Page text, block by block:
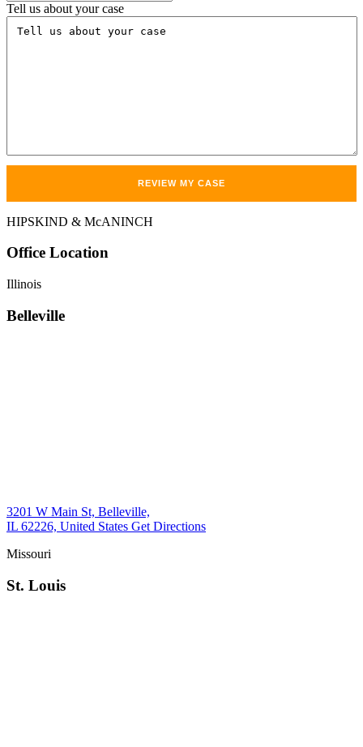
Tell us about your case
HIPSKIND & McANINCH
Office Location
Illinois
Belleville
3201 W Main St, Belleville,
IL 62226, United States Get Directions
Missouri
St. Louis